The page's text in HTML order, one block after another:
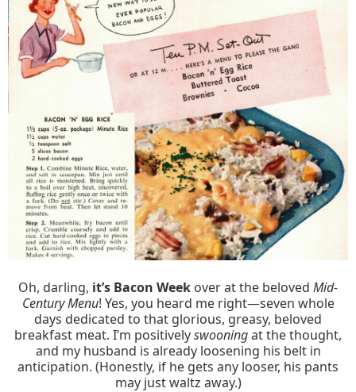
Oh, darling, it’s Bacon Week over at the beloved Mid-
Century Menu! Yes, you heard me right—seven whole
days dedicated to that glorious, greasy, beloved
breakfast meat. I’m positivelyswooningat the thought,
and my husband is already loosening his belt in
anticipation. (Honestly, if he gets any looser, his pants
may just waltz away.)